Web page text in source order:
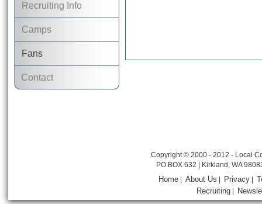
Recruiting Info
Camps
Fans
Contact
Copyright © 2000 - 2012 - Local
PO BOX 632 | Kirkland, WA
Home |About Us Privacy
Recruiting